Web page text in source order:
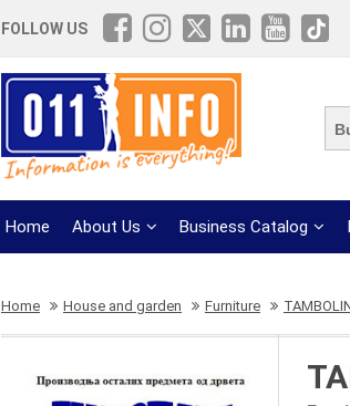
FOLLOW US
Home About Us Business Catalog
Home House and garden Furniture